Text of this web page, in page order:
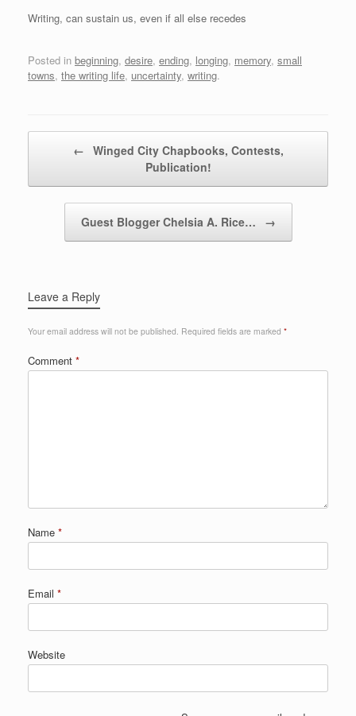
Writing, can sustain us, even if all else recedes
Posted in beginning, desire, ending, longing, memory, small
towns, the writing life, uncertainty, writing.
← Winged City Chapbooks, Contests,
Publication!
Guest Blogger Chelsia A. Rice… →
Leave a Reply
Your email address will not be published. Required fields are marked *
Comment *
Name *
Email *
Website